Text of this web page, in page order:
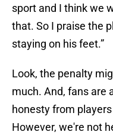
sport and I think we
that. So I praise the
staying on his feet.”
Look, the penalty
much. And, fans are
honesty from
However, we're not